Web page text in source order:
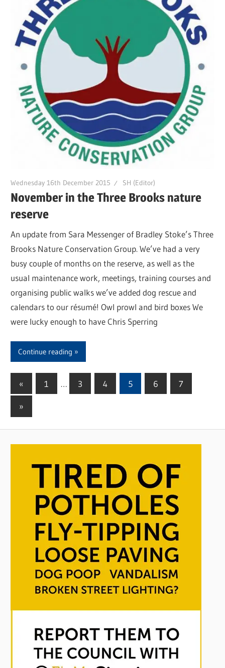
Wednesday 16th December 2015 SH (Editor)
November in the Three Brooks nature
reserve
An update from Sara Messenger of Bradley Stoke’s Three
Brooks Nature Conservation Group. We’ve had a very
busy couple of months on the reserve, as well as the
usual maintenance work, meetings, training courses and
organising public walks we’ve added dog rescue and
calendars to our résumé! Owl prowl and bird boxes We
were lucky enough to have Chris Sperring
Continue reading
Posts
pagination
« Previous
Posts
1 … 3 4 5 6 7
Next
»